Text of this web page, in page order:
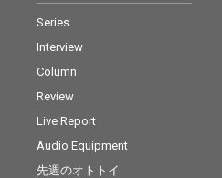
Series
Interview
Column
Review
Live Report
Audio Equipment
先週のオトトイ